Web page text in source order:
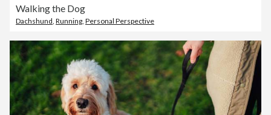
Walking the Dog
Dachshund, Running, Personal Perspective